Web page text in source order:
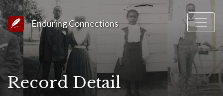
Link to Homepage
Enduring Connections
Record Detail